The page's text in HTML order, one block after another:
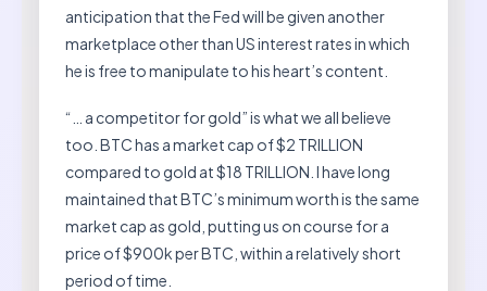
anticipation that the Fed will be given another
marketplace other than US interest rates in which
he is free to manipulate to his heart’s content.
“… a competitor for gold” is what we all believe
too. BTC has a market cap of $2 TRILLION
compared to gold at $18 TRILLION. I have long
maintained that BTC’s minimum worth is the same
market cap as gold, putting us on course for a
price of $900k per BTC, within a relatively short
period of time.